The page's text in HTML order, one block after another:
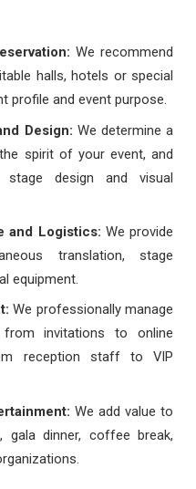
We recommend
halls, hotels or special
profile and event purpose.
Design: We determine a
spirit of your event, and
stage design and visual
and Logistics: We provide
translation, stage
equipment.
We professionally manage
invitations to online
reception staff to VIP
We add value to
gala dinner, coffee break,